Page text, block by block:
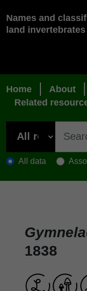
Names and
land
Home About
Related
All data
1838